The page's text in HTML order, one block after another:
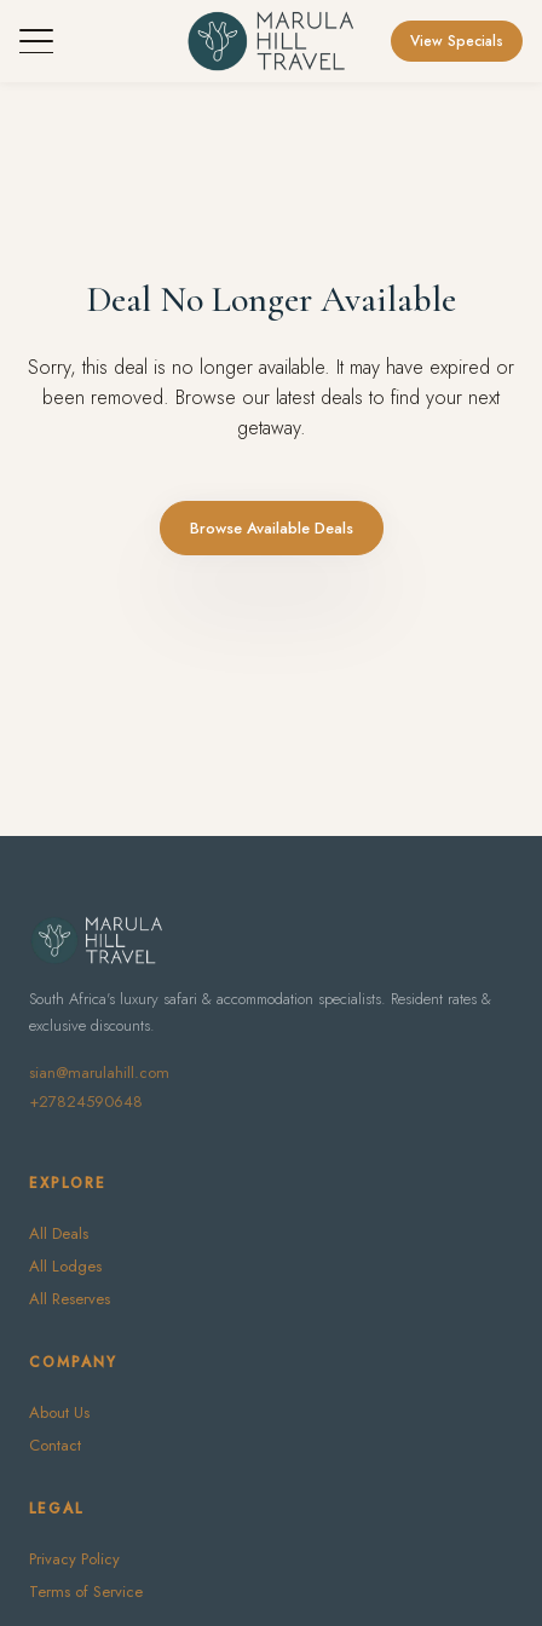
View Specials
Deal No Longer Available
Sorry, this deal is no longer available. It may have expired or
been removed. Browse our latest deals to find your next
getaway.
Browse Available Deals
South Africa's luxury safari & accommodation specialists. Resident rates &
exclusive discounts.
sian@marulahill.com
+27824590648
EXPLORE
All Deals
All Lodges
All Reserves
COMPANY
About Us
Contact
LEGAL
Privacy Policy
Terms of Service